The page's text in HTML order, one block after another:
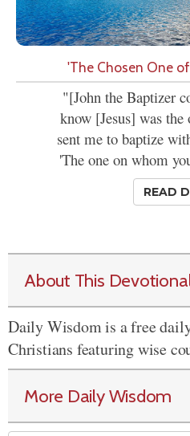
'The Chosen One of
"[John the Baptizer
know [Jesus] was
sent me to baptize
'The one on whom
READ
About This
Daily Wisdom is a free
Christians featuring wise
More Daily Wisdom